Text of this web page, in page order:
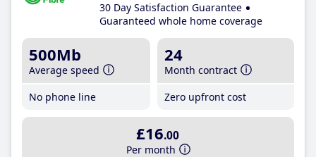
30 Day Satisfaction Guarantee
Guaranteed whole home coverage
500Mb
Average speed
No phone line
24
Month contract
Zero upfront cost
£16.00
Per month